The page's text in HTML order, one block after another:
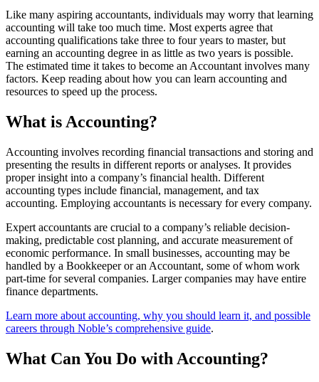
Like many aspiring accountants, individuals may worry that learning
accounting will take too much time. Most experts agree that
accounting qualifications take three to four years to master, but
earning an accounting degree in as little as two years is possible.
The estimated time it takes to become an Accountant involves many
factors. Keep reading about how you can learn accounting and
resources to speed up the process.
What is Accounting?
Accounting involves recording financial transactions and storing and
presenting the results in different reports or analyses. It provides
proper insight into a company’s financial health. Different
accounting types include financial, management, and tax
accounting. Employing accountants is necessary for every company.
Expert accountants are crucial to a company’s reliable decision-
making, predictable cost planning, and accurate measurement of
economic performance. In small businesses, accounting may be
handled by a Bookkeeper or an Accountant, some of whom work
part-time for several companies. Larger companies may have entire
finance departments.
Learn more about accounting, why you should learn it, and possible
careers through Noble’s comprehensive guide.
What Can You Do with Accounting?